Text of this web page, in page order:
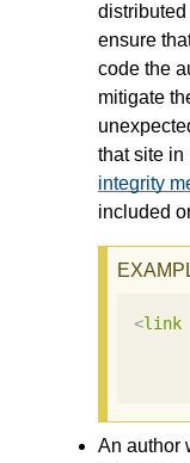
distributed
ensure
code the
mitigate
that site in
integrity
included
<link
An author